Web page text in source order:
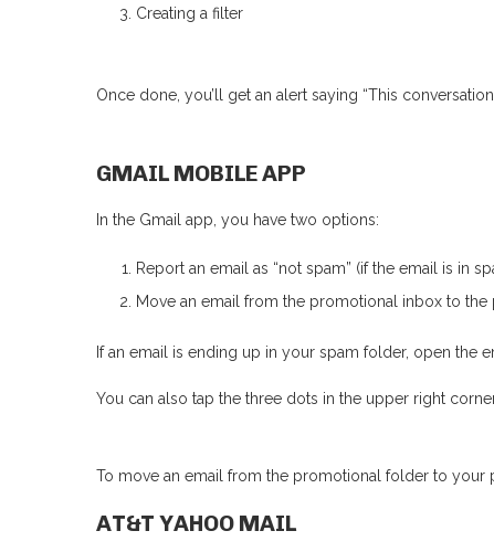
Creating a filter
Once done, you’ll get an alert saying “This
GMAIL MOBILE APP
In the Gmail app, you have two options:
Report an email as “not spam” (if the email is in
Move an email from the promotional inbox to the
If an email is ending up in your spam folder, open the
You can also tap the three dots in the upper right
To move an email from the promotional folder to your
AT&T YAHOO MAIL